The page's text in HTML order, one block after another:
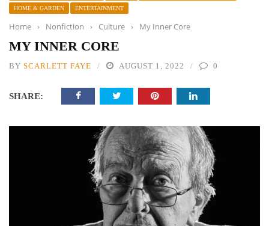
HOME & GARDEN
ENTERTAINMENT
Home › Nonfiction › Culture › My Inner Core
MY INNER CORE
BY SCARLETT FAYE AUGUST 1, 2022 0
SHARE: